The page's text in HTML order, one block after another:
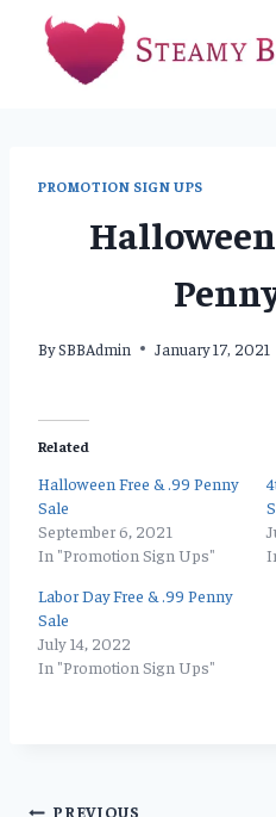
content
PROMOTION SIGN UPS
Halloween
BySBBAdmin January 17, 2021
Related
Halloween Free & .99 Penny
Sale
September 6, 2021
In "Promotion Sign Ups"
Labor Day Free & .99 Penny
Sale
July 14, 2022
In "Promotion Sign Ups"
PREVIOUS